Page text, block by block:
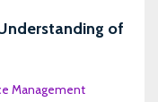
of
Management